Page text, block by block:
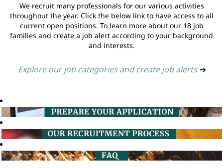
We recruit many professionals for our various activities
throughout the year. Click the below link to have access to all
current open positions. To learn more about our 18 job
families and create a job alert according to your background
and interests.
Explore our job categories and create job alerts ➔